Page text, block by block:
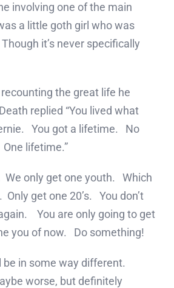
involving one of the main
a little goth girl who was
it’s never specifically
the great life he
replied “You lived what
You got a lifetime. No
lifetime.”
We only get one youth. Which
Only get one 20’s. You don’t
You are only going to get
you of now. Do something!
be in some way different.
worse, but definitely